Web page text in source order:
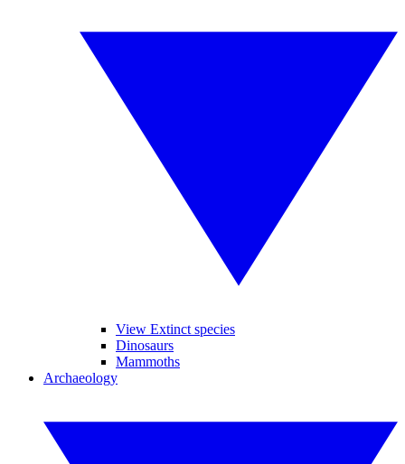
View Extinct species
Dinosaurs
Mammoths
Archaeology